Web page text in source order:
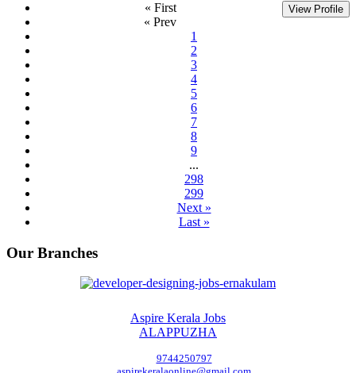
View Profile
« First
« Prev
1
2
3
4
5
6
7
8
9
...
298
299
Next »
Last »
Our Branches
Aspire Kerala Jobs
ALAPPUZHA
9744250797